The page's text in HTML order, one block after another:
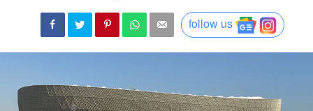
follow us